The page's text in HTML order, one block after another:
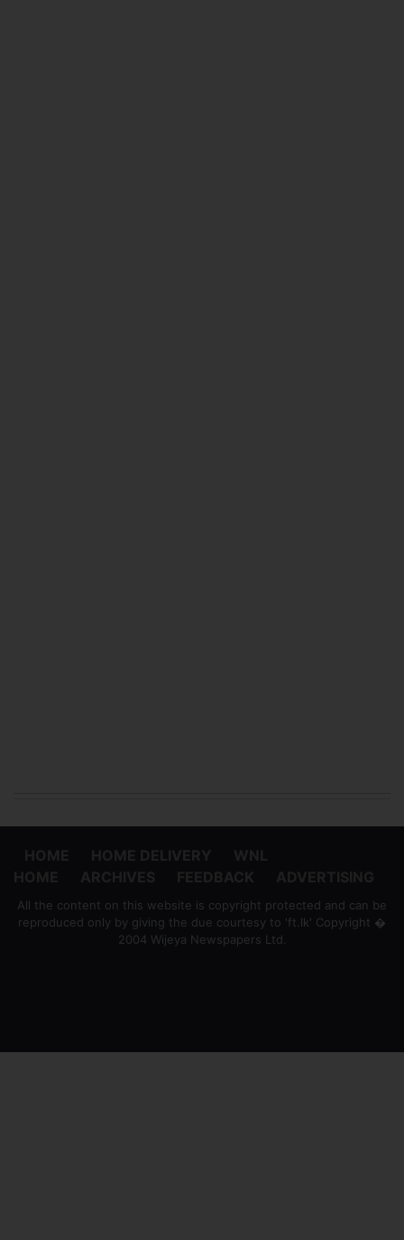
All the content on this website is copyright protected and can be
reproduced only by giving the due courtesy to 'ft.lk' Copyright �
2004 Wijeya Newspapers Ltd.